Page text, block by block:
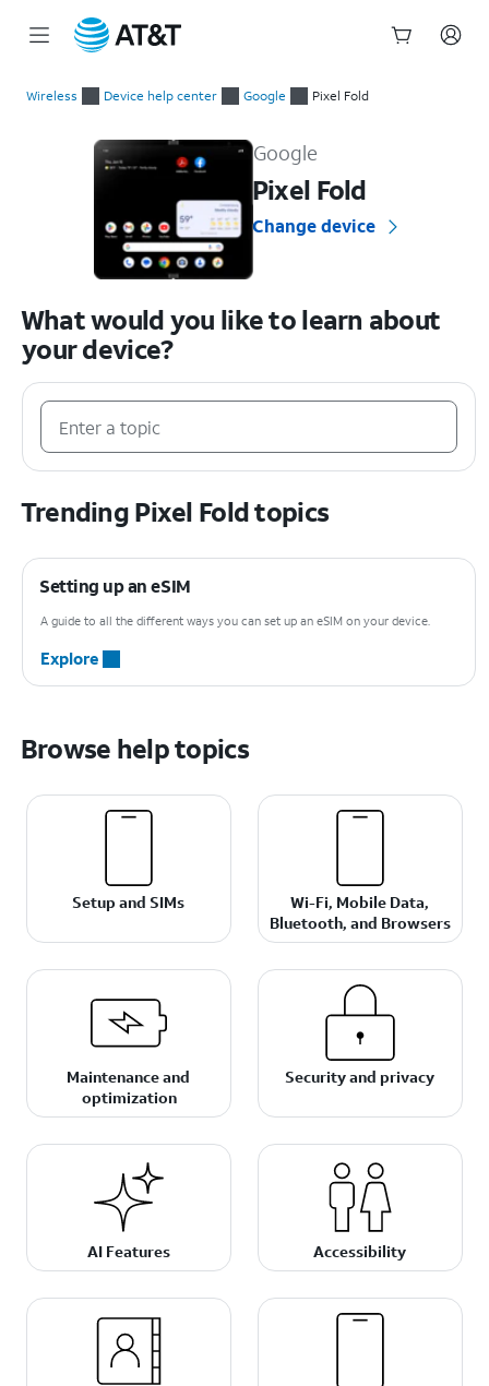
Wireless Device help center Google Pixel Fold
Google
Pixel Fold
Change device
What would you like to learn about
your device?
Trending Pixel Fold topics
Setting up an eSIM
A guide to all the different ways you can set up an eSIM on your device.
Explore
Browse help topics
Setup and SIMs
Wi-Fi, Mobile Data,
Bluetooth, and Browsers
Maintenance and
optimization
Security and privacy
AI Features Accessibility